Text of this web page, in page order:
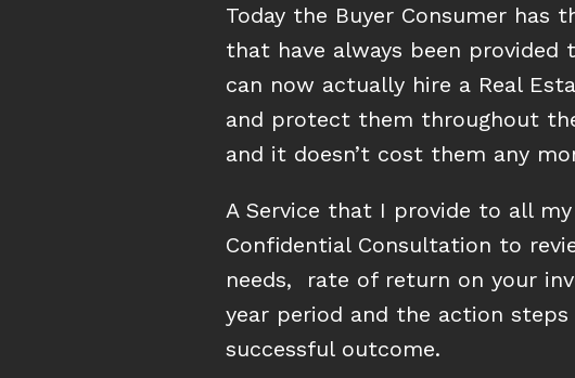
Today the Buyer Consumer has
that have always been provided
can now actually hire a Real
and protect them throughout
and it doesn’t cost them any
A Service that I provide to all
Confidential Consultation to
needs, rate of return on your
year period and the action steps
successful outcome.